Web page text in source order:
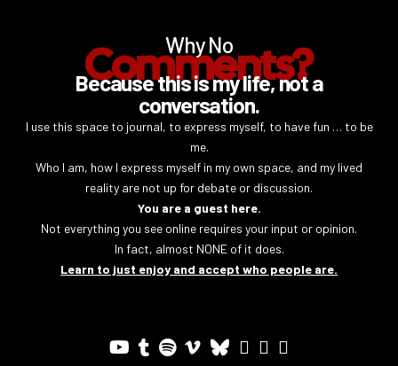
Why No
Comments?
Because this is my life, not a
conversation.
I use this space to journal, to express myself, to have fun … to be
me.
Who I am, how I express myself in my own space, and my lived
reality are not up for debate or discussion.
You are a guest here.
Not everything you see online requires your input or opinion.
In fact, almost NONE of it does.
Learn to just enjoy and accept who people are.